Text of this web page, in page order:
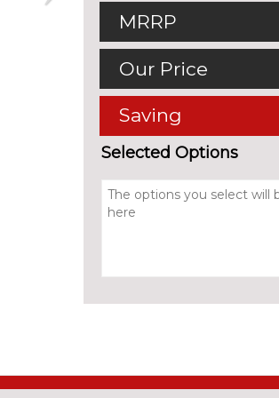
MRRP
Our Price
Saving
Selected Options